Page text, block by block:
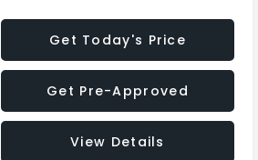
Get Today's Price
Get Pre-Approved
View Details